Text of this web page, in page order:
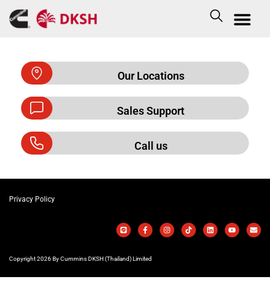
Our Locations
Sales Support
Call us
Privacy Policy
Copyright 2026 By Cummins DKSH (Thailand) Limited